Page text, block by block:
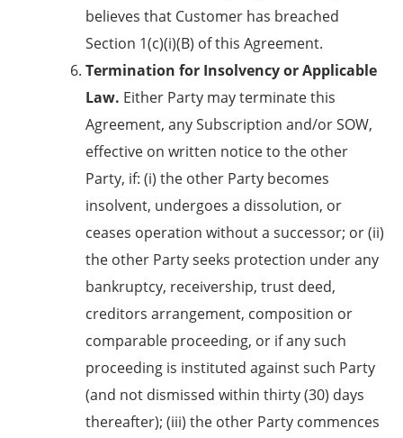
believes that Customer has breached
Section 1(c)(i)(B) of this Agreement.
Termination for Insolvency or Applicable
Law. Either Party may terminate this
Agreement, any Subscription and/or SOW,
effective on written notice to the other
Party, if: (i) the other Party becomes
insolvent, undergoes a dissolution, or
ceases operation without a successor; or (ii)
the other Party seeks protection under any
bankruptcy, receivership, trust deed,
creditors arrangement, composition or
comparable proceeding, or if any such
proceeding is instituted against such Party
(and not dismissed within thirty (30) days
thereafter); (iii) the other Party commences